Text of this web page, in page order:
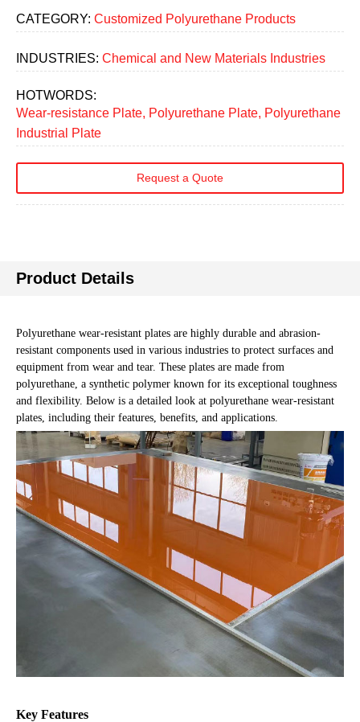
CATEGORY: Customized Polyurethane Products
INDUSTRIES: Chemical and New Materials Industries
HOTWORDS:
Wear-resistance Plate, Polyurethane Plate, Polyurethane
Industrial Plate
Request a Quote
Product Details
Polyurethane wear-resistant plates are highly durable and abrasion-
resistant components used in various industries to protect surfaces and
equipment from wear and tear. These plates are made from
polyurethane, a synthetic polymer known for its exceptional toughness
and flexibility. Below is a detailed look at polyurethane wear-resistant
plates, including their features, benefits, and applications.
Key Features